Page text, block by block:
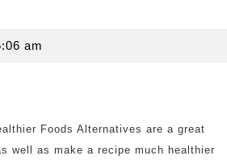
am
Foods Alternatives are a great
well as make a recipe much healthier